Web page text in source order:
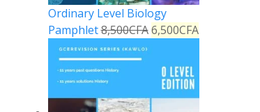
Ordinary Level Biology
Pamphlet8,500CFA 6,500CFA